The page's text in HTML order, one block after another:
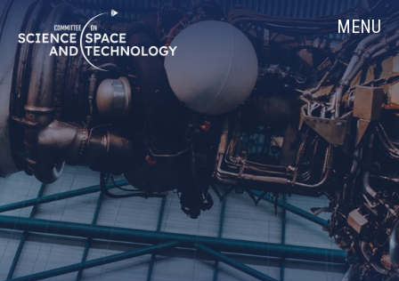
Skip
Navigation
Home MENU